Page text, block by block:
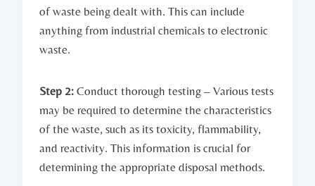
of waste being dealt with. This can include
anything from industrial chemicals to electronic
waste.
Step 2: Conduct thorough testing – Various tests
may be required to determine the characteristics
of the waste, such as its toxicity, flammability,
and reactivity. This information is crucial for
determining the appropriate disposal methods.